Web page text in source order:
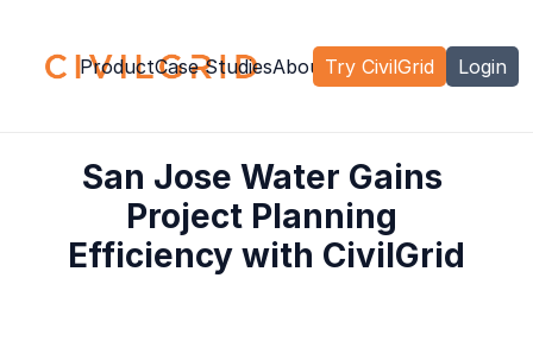
ProductCase StudiesAbout Us CareersContact
Try CivilGrid Login
San Jose Water Gains
Project Planning
Efficiency with CivilGrid